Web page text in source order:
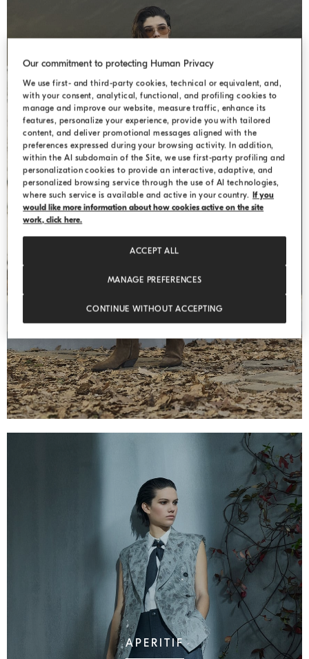
WEEKEND
APERITIF
Our commitment to protecting Human Privacy
We use first- and third-party cookies, technical or equivalent, and,
with your consent, analytical, functional, and profiling cookies to
manage and improve our website, measure traffic, enhance its
features, personalize your experience, provide you with tailored
content, and deliver promotional messages aligned with the
preferences expressed during your browsing activity. In addition,
within the AI subdomain of the Site, we use first-party profiling and
personalization cookies to provide an interactive, adaptive, and
personalized browsing service through the use of AI technologies,
where such service is available and active in your country. If you
would like more information about how cookies active on the site
work, click here.
MANAGE PREFERENCES
CONTINUE WITHOUT ACCEPTING
ACCEPT ALL